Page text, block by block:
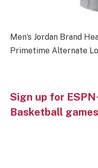
Men’s Jordan Brand
Primetime Alternate
Sign up for
Basketball